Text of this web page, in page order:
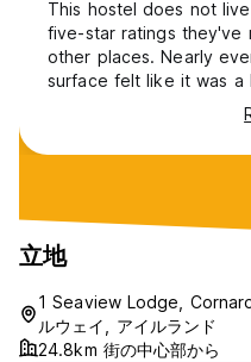
All guests under the age
adult. In the case of group
requires an adult to minor
establish the identity of
adult.
Amendments &
The comfort of all our
Any guest who, in the
compromises the comfort,
hostel premises
refund. Guests are
This hostel does not
five-star ratings they've
other places. Nearly every single
surface felt like it was a
and could use a good
room that overlooks
stench like sewer (not
animal). Noisy doors, squeaky
hinges that could do for
WD-40, and no form of
the windows.
立地
1 Seaview Lodge,
ルウェイ, アイルランド
24.8km 街の中心部から